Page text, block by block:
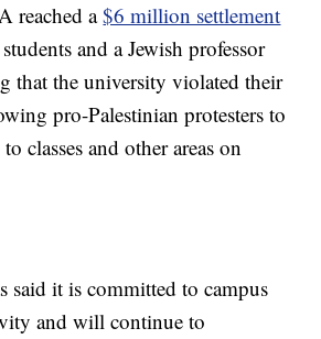
reached a$6 million settlement
and a Jewish professor
that the university violated their
pro-Palestinian protesters to
classes and other areas on
said it is committed to campus
and will continue to